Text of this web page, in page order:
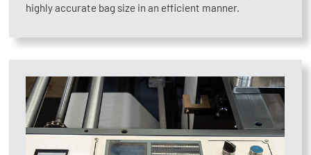
highly accurate bag size in an efficient manner.